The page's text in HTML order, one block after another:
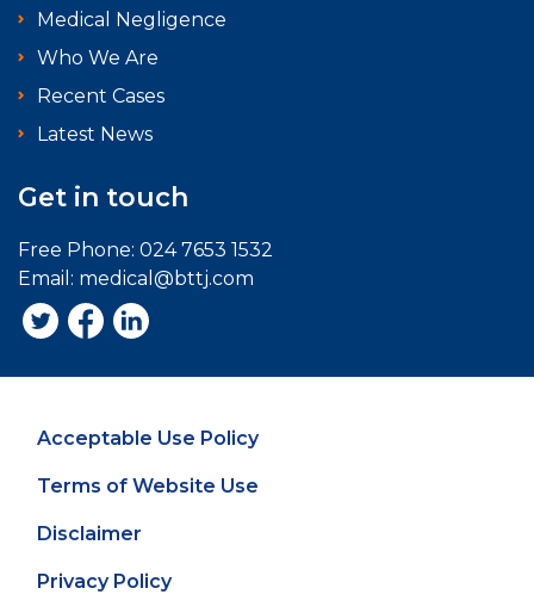
Medical Negligence
Who We Are
Recent Cases
Latest News
Get in touch
Free Phone: 024 7653 1532
Email: medical@bttj.com
Acceptable Use Policy
Terms of Website Use
Disclaimer
Privacy Policy